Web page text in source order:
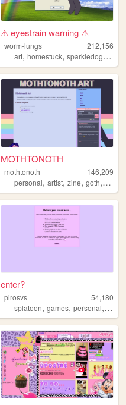
queer
⚠ eyestrain warning ⚠
worm-lungs
212,156
art,homestuck,sparkledog,
MOTHTONOTH
mothtonoth
146,209
personal,artist,zine,goth, punk
enter?
pirosvs
54,180
splatoon,games,personal,